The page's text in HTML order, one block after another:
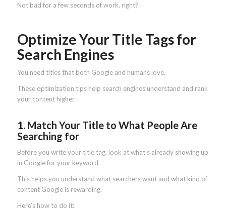
Not bad for a few seconds of work, right?
Optimize Your Title Tags for
Search Engines
You need titles that both Google and humans love.
These optimization tips help search engines understand and rank
your content higher.
1. Match Your Title to What People Are
Searching for
Before you write your title tag, look at what’s already showing up
in Google for your keyword.
This helps you understand what searchers want and what kind of
content Google is rewarding.
Here’s how to do it: